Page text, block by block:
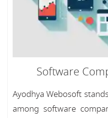
Software
Ayodhya Webosoft
among software